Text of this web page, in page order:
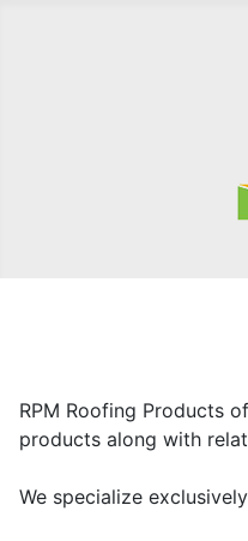
RPM Roofing Products
products along with
We specialize